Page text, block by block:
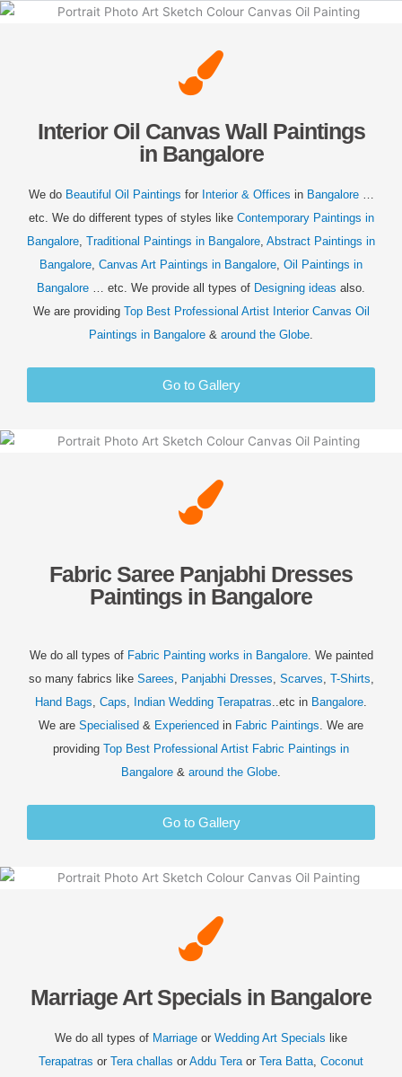
Interior Oil Canvas Wall Paintings
in Bangalore
We do Beautiful Oil Paintings for Interior & Offices in Bangalore…
etc. We do different types of styles like Contemporary Paintings in
Bangalore, Traditional Paintings in Bangalore, Abstract Paintings in
Bangalore, Canvas Art Paintings in Bangalore, Oil Paintings in
Bangalore … etc. We provide all types of Designing ideas also.
We are providing Top Best Professional Artist Interior Canvas Oil
Paintings in Bangalore & around the Globe.
Go to Gallery
Fabric Saree Panjabhi Dresses
Paintings in Bangalore
We do all types of Fabric Painting works in Bangalore. We painted
so many fabrics like Sarees Panjabhi Dresses Scarves T-Shirts
Hand Bags Caps Indian Wedding Terapatras ..etc in Bangalore
We are Specialised & Experienced in Fabric Paintings . We are
providing Top Best Professional Artist Fabric Paintings in
Bangalore & around the Globe
Go to Gallery
Marriage Art Specials in Bangalore
We do all types of Marriage or Wedding Art Specials like
Terapatras or Tera challas or Addu Teraor Tera Batta, Coconut